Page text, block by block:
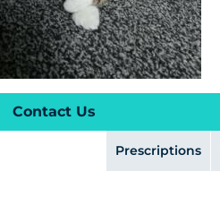
Contact Us
Prescriptions